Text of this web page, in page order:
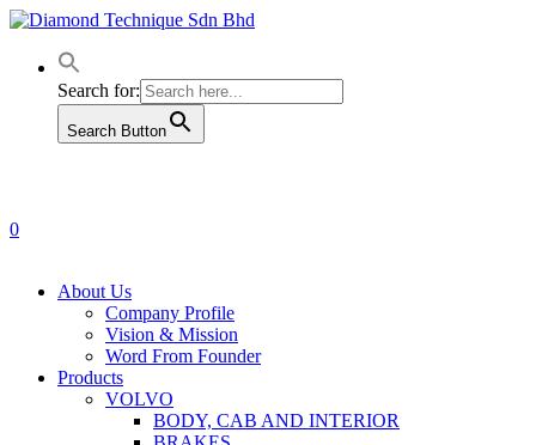
Skip
main
contentSearch for:
Search Button
0
About Us
Company Profile
Vision & Mission
Word From Founder
Products
VOLVO
BODY, CAB AND INTERIOR